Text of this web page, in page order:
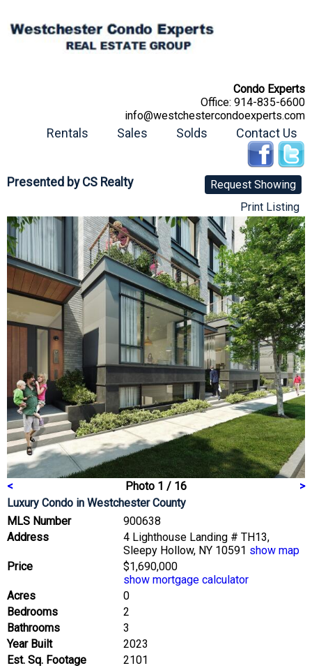
Condo Experts
Office: 914-835-6600
info@westchestercondoexperts.com
Rentals Sales Solds Contact Us
Presented by CS Realty
Request Showing
Print Listing
< Photo 1 / 16
>
Luxury Condo in Westchester County
MLS Number
900638
Address
4 Lighthouse Landing # TH13,
Sleepy Hollow, NY 10591 show map
Price
$1,690,000
show mortgage calculator
Acres
0
Bedrooms
2
Bathrooms
3
Year Built
2023
Est. Sq. Footage
2101